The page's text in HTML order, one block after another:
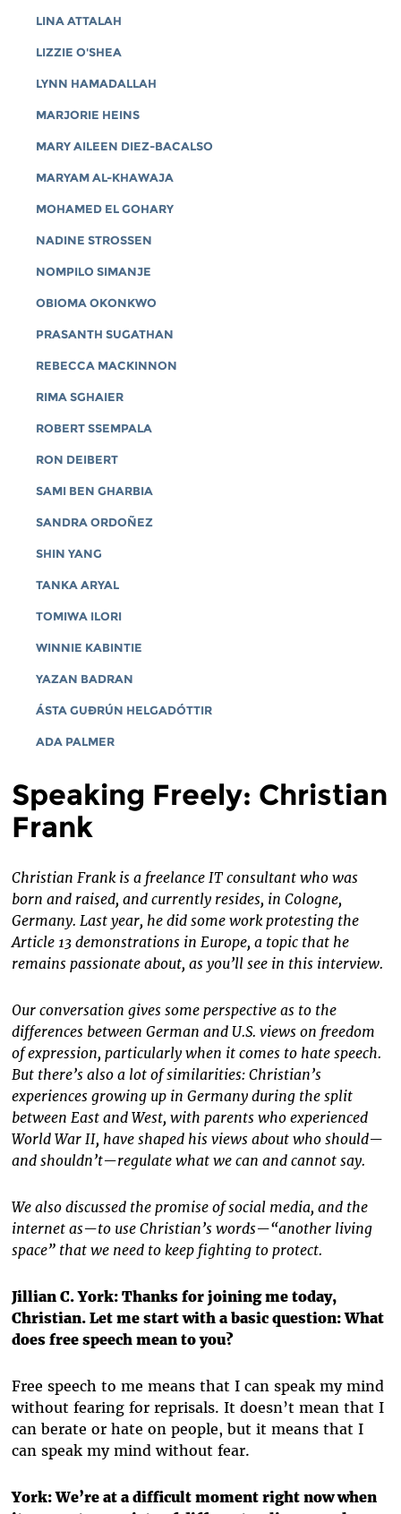
LINA ATTALAH
LIZZIE O'SHEA
LYNN HAMADALLAH
MARJORIE HEINS
MARY AILEEN DIEZ-BACALSO
MARYAM AL-KHAWAJA
MOHAMED EL GOHARY
NADINE STROSSEN
NOMPILO SIMANJE
OBIOMA OKONKWO
PRASANTH SUGATHAN
REBECCA MACKINNON
RIMA SGHAIER
ROBERT SSEMPALA
RON DEIBERT
SAMI BEN GHARBIA
SANDRA ORDOÑEZ
SHIN YANG
TANKA ARYAL
TOMIWA ILORI
WINNIE KABINTIE
YAZAN BADRAN
ÁSTA GUÐRÚN HELGADÓTTIR
ADA PALMER
Speaking Freely: Christian
Frank
Christian Frank is a freelance IT consultant who was
born and raised, and currently resides, in Cologne,
Germany. Last year, he did some work protesting the
Article 13 demonstrations in Europe, a topic that he
remains passionate about, as you’ll see in this interview.
Our conversation gives some perspective as to the
differences between German and U.S. views on freedom
of expression, particularly when it comes to hate speech.
But there’s also a lot of similarities: Christian’s
experiences growing up in Germany during the split
between East and West, with parents who experienced
World War II, have shaped his views about who should—
and shouldn’t—regulate what we can and cannot say.
We also discussed the promise of social media, and the
internet as—to use Christian’s words—“another living
space” that we need to keep fighting to protect.
Jillian C. York: Thanks for joining me today,
Christian. Let me start with a basic question: What
does free speech mean to you?
Free speech to me means that I can speak my mind
without fearing for reprisals. It doesn’t mean that I
can berate or hate on people, but it means that I
can speak my mind without fear.
York: We’re at a difficult moment right now when